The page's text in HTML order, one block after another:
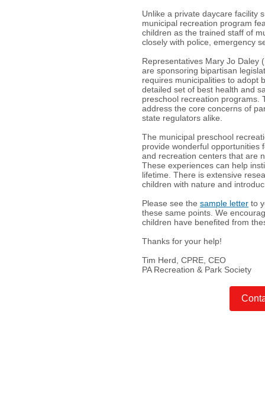
Unlike a private daycare facility
municipal recreation program
children as the trained staff of
closely with police, emergency
Representatives Mary Jo Daley
are sponsoring bipartisan
requires municipalities to adopt
detailed set of best health and
preschool recreation programs.
address the core concerns of
state regulators alike.
The municipal preschool
provide wonderful opportunities
and recreation centers that are
These experiences can help
lifetime. There is extensive
children with nature and
Please see the sample letter to
these same points. We
children have benefited from
Thanks for your help!
Tim Herd, CPRE, CEO
PA Recreation & Park Society